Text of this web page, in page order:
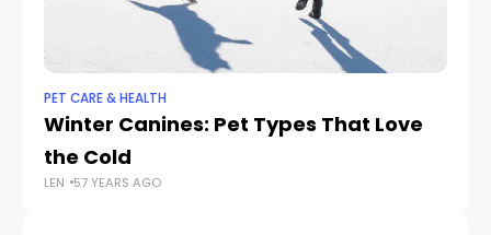
PET CARE & HEALTH
Winter Canines: Pet Types That Love
the Cold
LEN 57 YEARS AGO